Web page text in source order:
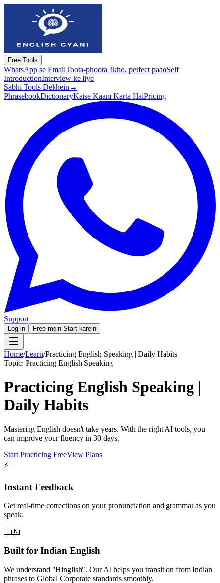
Free Tools
WhatsApp se EmailToota-phoota likho, perfect paaoSelf
IntroductionInterview ke liye
Sabhi Tools Dekhein →
PhrasebookDictionaryKaise Kaam Karta HaiPricing
Support
Log in Free mein Start karein
Home/Learn/Practicing English Speaking | Daily Habits
Topic: Practicing English Speaking
Practicing English Speaking |
Daily Habits
Mastering English doesn't take years. With the right AI tools, you
can improve your fluency in 30 days.
Start Practicing FreeView Plans
⚡
Instant Feedback
Get real-time corrections on your pronunciation and grammar as you
speak.
🇮🇳
Built for Indian English
We understand "Hinglish". Our AI helps you transition from Indian
phrases to Global Corporate standards smoothly.